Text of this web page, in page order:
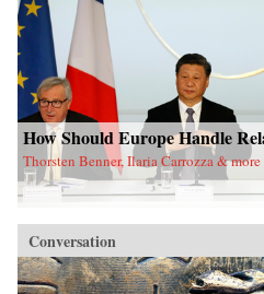
How Should Europe Handle
Thorsten Benner, Ilaria Carrozza & more
Conversation